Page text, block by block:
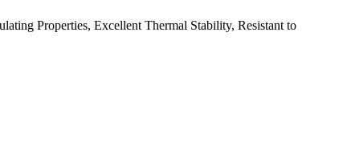
Properties, Excellent Thermal Stability, Resistant to